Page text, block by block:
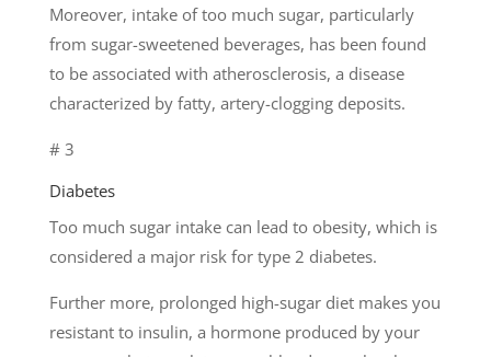
Moreover, intake of too much sugar, particularly
from sugar-sweetened beverages, has been found
to be associated with atherosclerosis, a disease
characterized by fatty, artery-clogging deposits.
# 3
Diabetes
Too much sugar intake can lead to obesity, which is
considered a major risk for type 2 diabetes.
Further more, prolonged high-sugar diet makes you
resistant to insulin, a hormone produced by your